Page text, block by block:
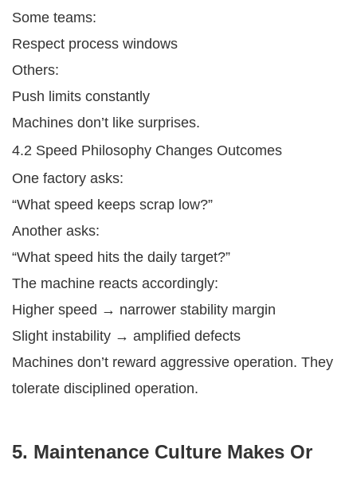
Some teams:
Respect process windows
Others:
Push limits constantly
Machines don’t like surprises.
4.2 Speed Philosophy Changes Outcomes
One factory asks:
“What speed keeps scrap low?”
Another asks:
“What speed hits the daily target?”
The machine reacts accordingly:
Higher speed → narrower stability margin
Slight instability → amplified defects
Machines don’t reward aggressive operation. They
tolerate disciplined operation.
5. Maintenance Culture Makes Or